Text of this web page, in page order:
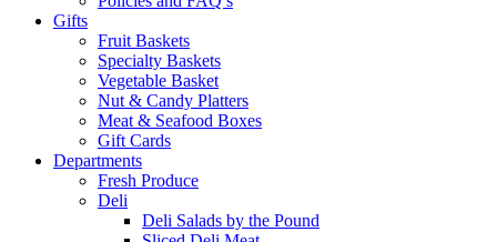
Gifts
Fruit Baskets
Specialty Baskets
Vegetable Basket
Nut & Candy Platters
Meat & Seafood Boxes
Gift Cards
Departments
Fresh Produce
Deli
Deli Salads by the Pound